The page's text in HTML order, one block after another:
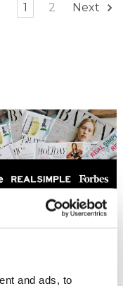
and ads, to
1 2 Next